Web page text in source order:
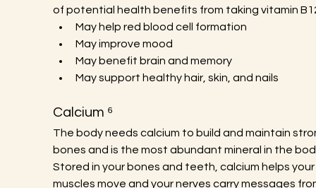
of potential health benefits from taking vitamin
May help red blood cell formation
May improve mood
May benefit brain and memory
May support healthy hair, skin, and nails
Calcium ⁶
The body needs calcium to build and maintain
bones and is the most abundant mineral in the
Stored in your bones and teeth, calcium helps your
muscles move and your nerves carry messages